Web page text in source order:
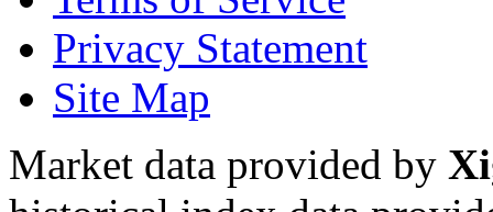
Privacy Statement
Site Map
Market data provided by